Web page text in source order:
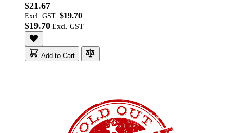
$21.67
Excl. GST: $19.70
$19.70
Add to Cart